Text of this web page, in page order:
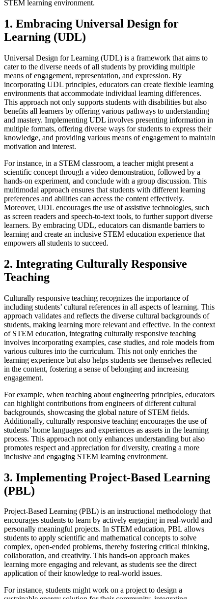
STEM learning environment.
1. Embracing Universal Design for
Learning (UDL)
Universal Design for Learning (UDL) is a framework that aims to
cater to the diverse needs of all students by providing multiple
means of engagement, representation, and expression. By
incorporating UDL principles, educators can create flexible learning
environments that accommodate individual learning differences.
This approach not only supports students with disabilities but also
benefits all learners by offering various pathways to understanding
and mastery. Implementing UDL involves presenting information in
multiple formats, offering diverse ways for students to express their
knowledge, and providing various means of engagement to maintain
motivation and interest.
For instance, in a STEM classroom, a teacher might present a
scientific concept through a video demonstration, followed by a
hands-on experiment, and conclude with a group discussion. This
multimodal approach ensures that students with different learning
preferences and abilities can access the content effectively.
Moreover, UDL encourages the use of assistive technologies, such
as screen readers and speech-to-text tools, to further support diverse
learners. By embracing UDL, educators can dismantle barriers to
learning and create an inclusive STEM education experience that
empowers all students to succeed.
2. Integrating Culturally Responsive
Teaching
Culturally responsive teaching recognizes the importance of
including students’ cultural references in all aspects of learning. This
approach validates and reflects the diverse cultural backgrounds of
students, making learning more relevant and effective. In the context
of STEM education, integrating culturally responsive teaching
involves incorporating examples, case studies, and role models from
various cultures into the curriculum. This not only enriches the
learning experience but also helps students see themselves reflected
in the content, fostering a sense of belonging and increasing
engagement.
For example, when teaching about engineering principles, educators
can highlight contributions from engineers of different cultural
backgrounds, showcasing the global nature of STEM fields.
Additionally, culturally responsive teaching encourages the use of
students’ home languages and experiences as assets in the learning
process. This approach not only enhances understanding but also
promotes respect and appreciation for diversity, creating a more
inclusive and engaging STEM learning environment.
3. Implementing Project-Based Learning
(PBL)
Project-Based Learning (PBL) is an instructional methodology that
encourages students to learn by actively engaging in real-world and
personally meaningful projects. In STEM education, PBL allows
students to apply scientific and mathematical concepts to solve
complex, open-ended problems, thereby fostering critical thinking,
collaboration, and creativity. This hands-on approach makes
learning more engaging and relevant, as students see the direct
application of their knowledge to real-world issues.
For instance, students might work on a project to design a